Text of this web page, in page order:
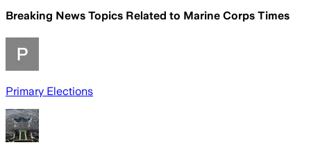
Breaking News Topics Related to Marine Corps Times
Primary Elections